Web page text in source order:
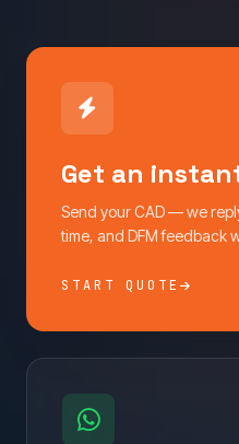
Get an
Send your CAD — we
time, and DFM feedback
START QUOTE